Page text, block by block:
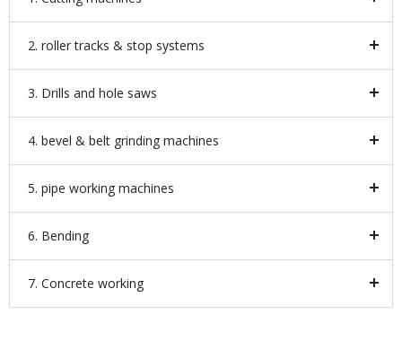
2. roller tracks & stop systems
3. Drills and hole saws
4. bevel & belt grinding machines
5. pipe working machines
6. Bending
7. Concrete working